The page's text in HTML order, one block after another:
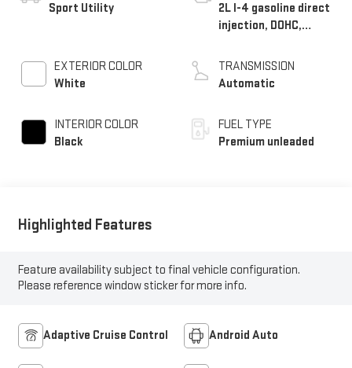
Sport Utility
EXTERIOR COLOR
White
INTERIOR COLOR
Black
2L I-4 gasoline direct
injection, DOHC,
premium unleaded,
engine with 270HP
TRANSMISSION
Automatic
FUEL TYPE
Premium unleaded
Highlighted Features
Feature availability subject to final vehicle configuration.
Please reference window sticker for more info.
Adaptive Cruise Control Android Auto